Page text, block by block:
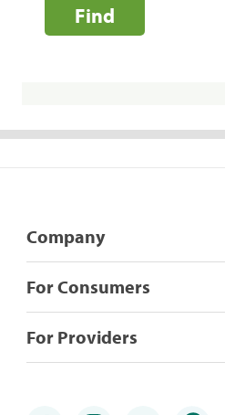
Find
Company
For Consumers
For Providers